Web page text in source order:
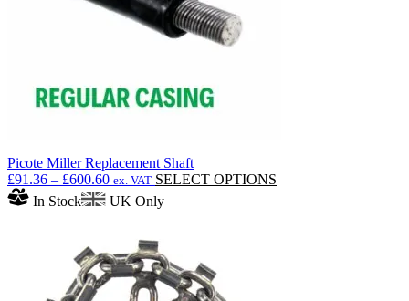
Picote Miller Replacement Shaft
£91.36 – £600.60Price
range:
£91.36
£600.60
ex. VAT SELECT OPTIONS
In Stock UK Only